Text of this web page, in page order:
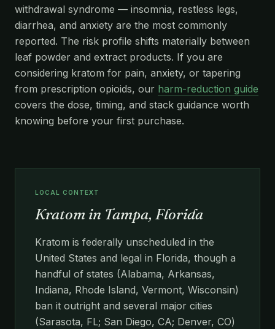
withdrawal syndrome — insomnia, restless legs,
diarrhea, and anxiety are the most commonly
reported. The risk profile shifts materially between
leaf powder and extract products. If you are
considering kratom for pain, anxiety, or tapering
from prescription opioids, our harm-reduction guide
covers the dose, timing, and stack guidance worth
knowing before your first purchase.
LOCAL CONTEXT
Kratom in Tampa, Florida
Kratom is federally unscheduled in the
United States and legal in Florida, though a
handful of states (Alabama, Arkansas,
Indiana, Rhode Island, Vermont, Wisconsin)
ban it outright and several major cities
(Sarasota, FL; San Diego, CA; Denver, CO)